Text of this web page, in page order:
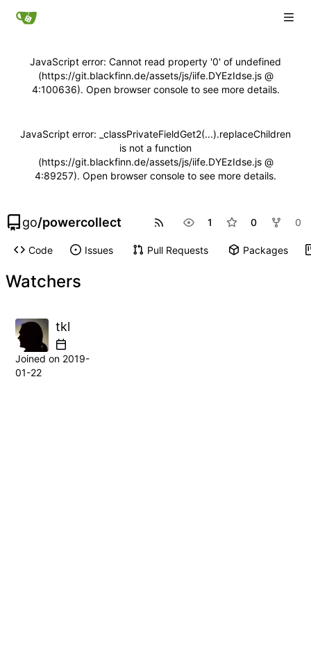
JavaScript error: Cannot read property '0' of undefined
(https://git.blackfinn.de/assets/js/iife.DYEzIdse.js @
4:100636). Open browser console to see more details.
JavaScript error: _classPrivateFieldGet2(...).replaceChildren
is not a function
(https://git.blackfinn.de/assets/js/iife.DYEzIdse.js @
4:89257). Open browser console to see more details.
go/powercollect 1 0 0
Code Issues Pull Requests Packages
Watchers
tkl
Joined on 2019-
01-22